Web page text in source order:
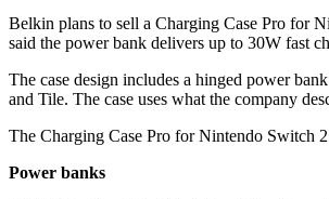
Belkin plans to sell a Charging Case Pro for
said the power bank delivers up to 30W fast
The case design includes a hinged power
and Tile. The case uses what the company
The Charging Case Pro for Nintendo Switch
Power banks